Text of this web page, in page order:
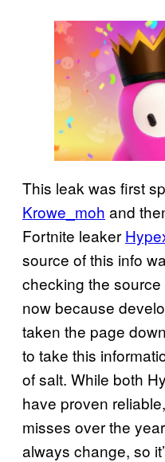
This leak was first
Krowe_moh and
Fortnite leaker
source of this info
checking the
now because
taken the page
to take this
of salt. While both
have proven
misses over the
always change, so